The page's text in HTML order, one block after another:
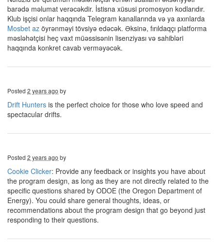
barədə məlumat verəcəkdir. İstisna xüsusi promosyon kodlarıdır.
Klub işçisi onlar haqqında Telegram kanallarında və ya axınlarda
Mosbet az öyrənməyi tövsiyə edəcək. Əksinə, fırıldaqçı platforma
məsləhətçisi heç vaxt müəssisənin lisenziyası və sahibləri
haqqında konkret cavab verməyəcək.
Posted 2 years ago by
Drift Hunters is the perfect choice for those who love speed and
spectacular drifts.
Posted 2 years ago by
Cookie Clicker: Provide any feedback or insights you have about
the program design, as long as they are not directly related to the
specific questions shared by ODOE (the Oregon Department of
Energy). You could share general thoughts, ideas, or
recommendations about the program design that go beyond just
responding to their questions.